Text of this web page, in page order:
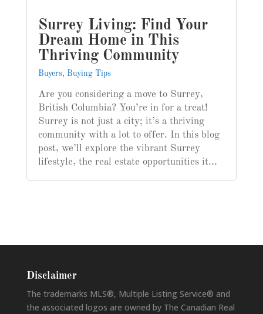
Surrey Living: Find Your
Dream Home in This
Thriving Community
Buyers, Buying Tips
Are you considering a move to Surrey,
British Columbia? You’re in for a treat!
Surrey is not just a city; it’s a thriving
community with a lot to offer. In this blog
post, we’ll explore the vibrant Surrey
lifestyle, the real estate opportunities it...
Disclaimer
The trademarks MLS®, Multiple Listing Service® and
the associated logos are owned by The Canadian Real